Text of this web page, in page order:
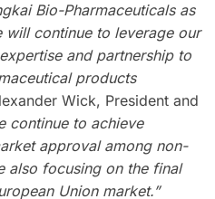
Bio-Pharmaceuticals as
will continue to leverage our
and partnership to
products
Wick, President and
continue to achieve
approval among non-
also focusing on the final
Union market.”